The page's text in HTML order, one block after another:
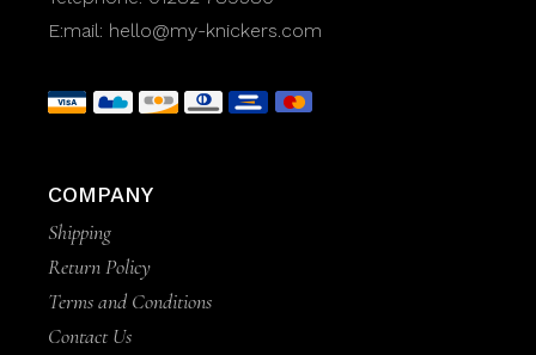
E:mail: hello@my-knickers.com
COMPANY
Shipping
Return Policy
Terms and Conditions
Contact Us